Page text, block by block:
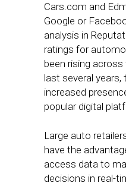
Cars.com and
Google or
analysis in
ratings for
been rising
last several
increased
popular digital
Large auto
have the
access data to
decisions in real-